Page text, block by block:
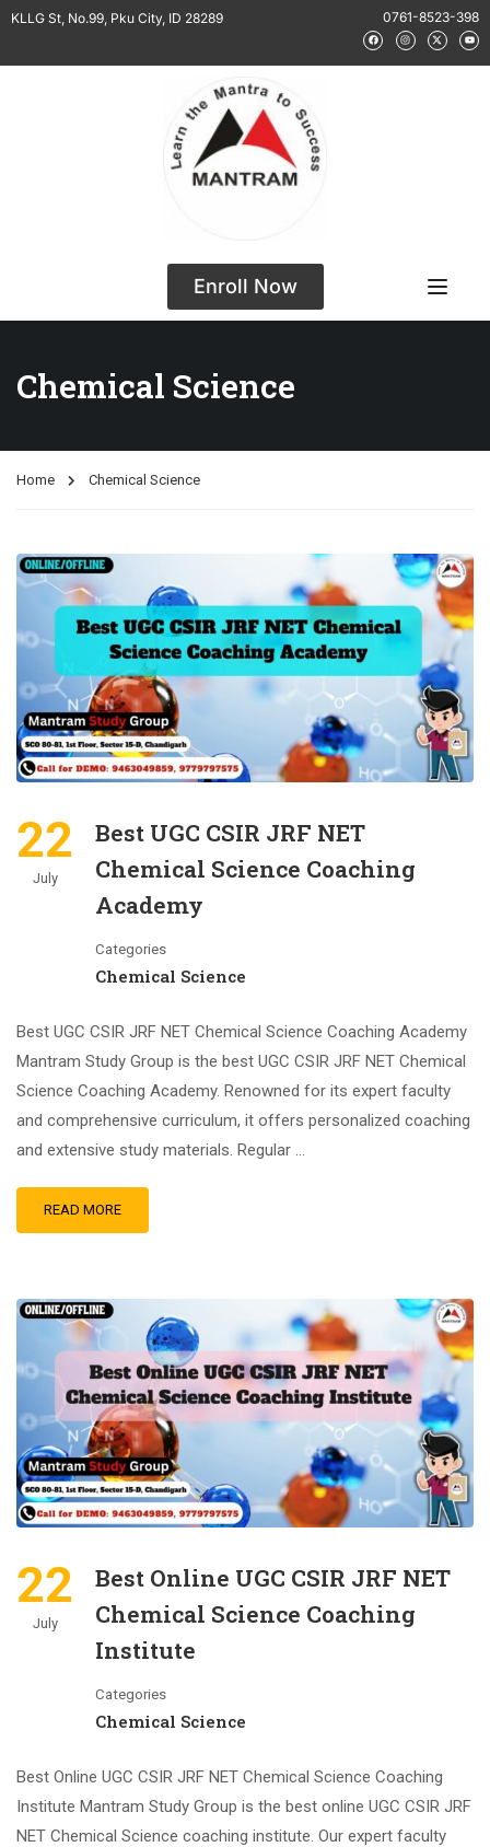
KLLG St, No.99, Pku City, ID 28289 0761-8523-398
Enroll Now
Chemical Science
Home Chemical Science
22
July
Best UGC CSIR JRF NET
Chemical Science Coaching
Academy
Categories
Chemical Science
Best UGC CSIR JRF NET Chemical Science Coaching Academy
Mantram Study Group is the best UGC CSIR JRF NET Chemical
Science Coaching Academy. Renowned for its expert faculty
and comprehensive curriculum, it offers personalized coaching
and extensive study materials. Regular …
READ MORE
22
July
Best Online UGC CSIR JRF NET
Chemical Science Coaching
Institute
Categories
Chemical Science
Best Online UGC CSIR JRF NET Chemical Science Coaching
Institute Mantram Study Group is the best online UGC CSIR JRF
NET Chemical Science coaching institute. Our expert faculty